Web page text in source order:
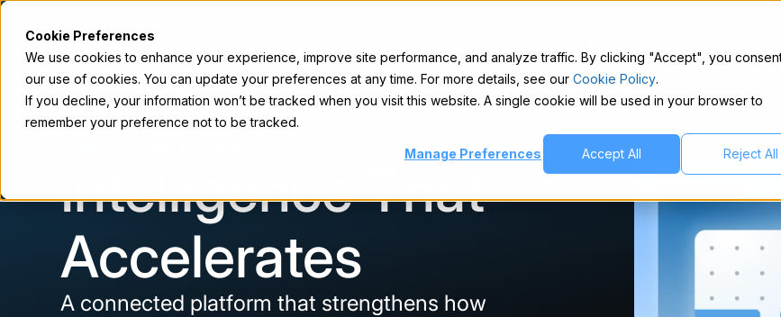
Cookie Preferences
We use cookies to enhance your experience, improve site performance, and analyze traffic. By clicking "Accept", you
our use of cookies. You can update your preferences at any time. For more details, see our Cookie Policy.
If you decline, your information won’t be tracked when you visit this website. A single cookie will be used in your browser to
remember your preference not to be tracked.
Manage Preferences Accept All Reject All
Intelligence That
Accelerates
A connected platform that strengthens how